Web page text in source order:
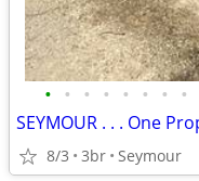
• • • • • • • •
SEYMOUR . . . One
8/3 3br Seymour